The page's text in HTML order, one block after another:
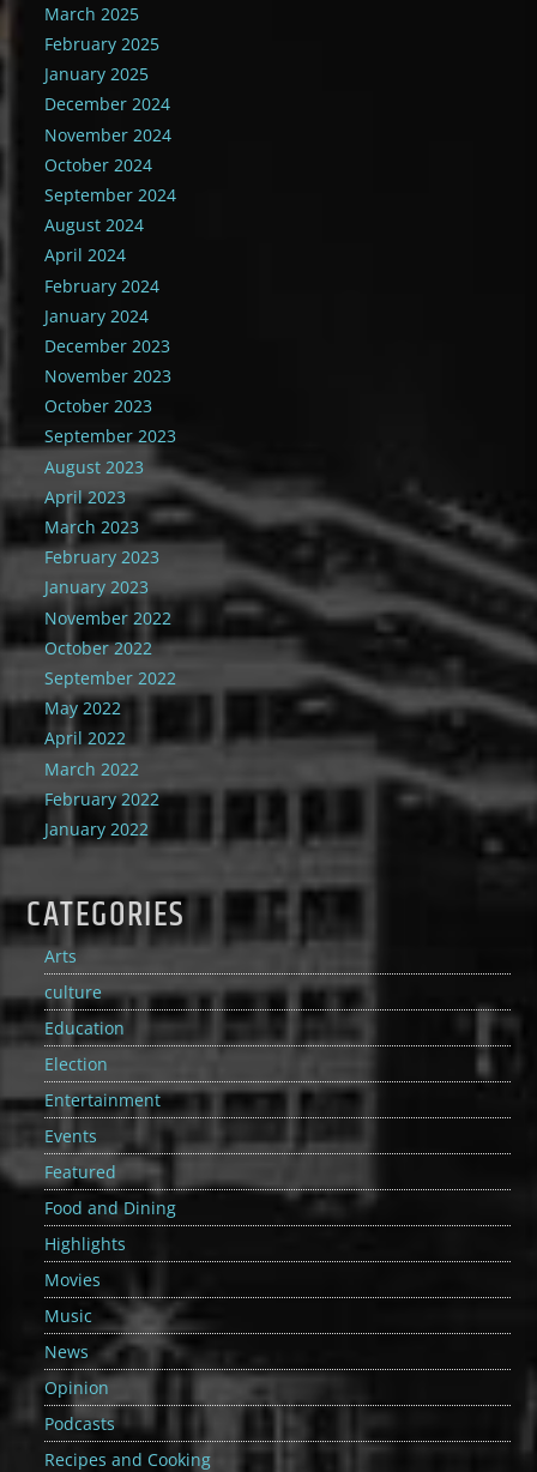
March 2025
February 2025
January 2025
December 2024
November 2024
October 2024
September 2024
August 2024
April 2024
February 2024
January 2024
December 2023
November 2023
October 2023
September 2023
August 2023
April 2023
March 2023
February 2023
January 2023
November 2022
October 2022
September 2022
May 2022
April 2022
March 2022
February 2022
January 2022
CATEGORIES
Arts
culture
Education
Election
Entertainment
Events
Featured
Food and Dining
Highlights
Movies
Music
News
Opinion
Podcasts
Recipes and Cooking